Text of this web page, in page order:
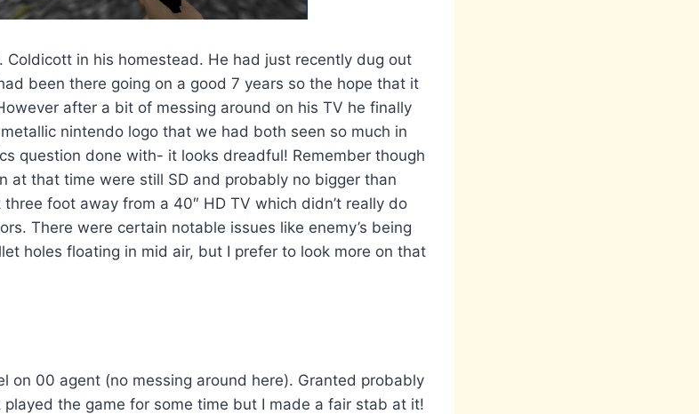
Coldicott in his homestead. He had just recently dug out
been there going on a good 7 years so the hope that it
after a bit of messing around on his TV he finally
nintendo logo that we had both seen so much in
question done with- it looks dreadful! Remember though
at that time were still SD and probably no bigger than
foot away from a 40″ HD TV which didn’t really do
There were certain notable issues like enemy’s being
holes floating in mid air, but I prefer to look more on that
on 00 agent (no messing around here). Granted probably
the game for some time but I made a fair stab at it!